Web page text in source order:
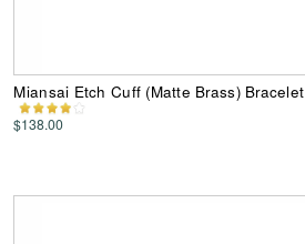
Miansai Etch Cuff (Matte Brass) Bracelet
$138.00